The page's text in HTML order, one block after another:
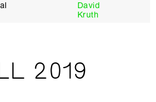
David
Kruth
2019